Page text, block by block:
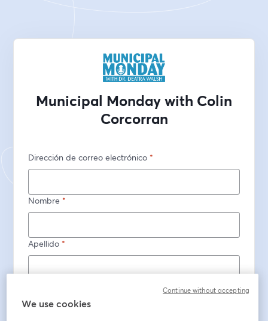
Municipal Monday with Colin
Corcorran
Dirección de correo electrónico *
Nombre *
Apellido *
We use cookies
Continue without accepting